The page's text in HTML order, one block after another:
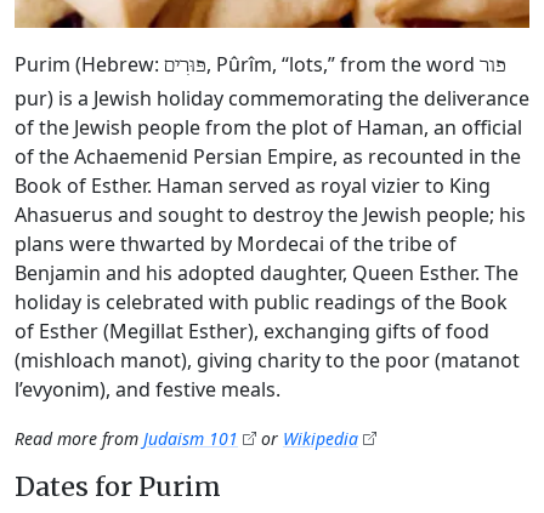
Purim (Hebrew: פּוּרִים, Pûrîm, “lots,” from the word פור
pur) is a Jewish holiday commemorating the deliverance
of the Jewish people from the plot of Haman, an official
of the Achaemenid Persian Empire, as recounted in the
Book of Esther. Haman served as royal vizier to King
Ahasuerus and sought to destroy the Jewish people; his
plans were thwarted by Mordecai of the tribe of
Benjamin and his adopted daughter, Queen Esther. The
holiday is celebrated with public readings of the Book
of Esther (Megillat Esther), exchanging gifts of food
(mishloach manot), giving charity to the poor (matanot
l’evyonim), and festive meals.
Read more from Judaism 101 or Wikipedia
Dates for Purim